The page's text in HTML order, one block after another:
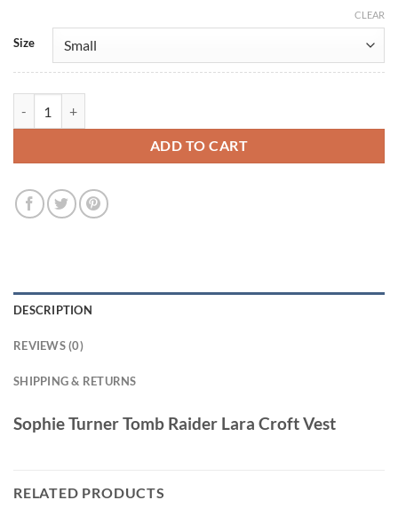
Size
CLEAR
ADD TO CART
DESCRIPTION
REVIEWS (0)
SHIPPING & RETURNS
Sophie Turner Tomb Raider Lara Croft Vest
RELATED PRODUCTS